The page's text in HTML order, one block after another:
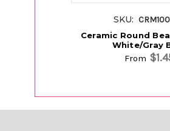
SKU:
Ceramic Round
White/Gray
From